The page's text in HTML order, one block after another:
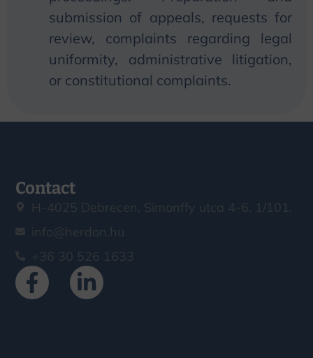
submission of appeals, requests for
review, complaints regarding legal
uniformity, administrative litigation,
or constitutional complaints.
Contact
H-4025 Debrecen, Simonffy utca 4-6. 1/101.
info@herdon.hu
+36 30 526 1633